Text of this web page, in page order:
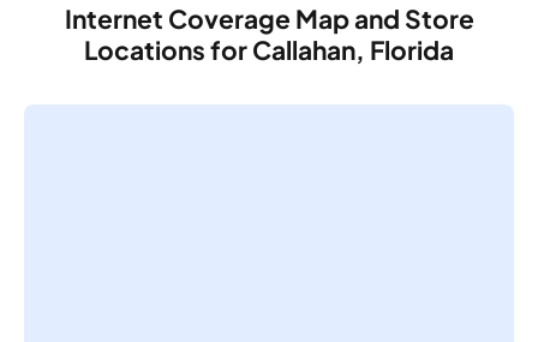
Internet Coverage Map and Store
Locations for Callahan, Florida